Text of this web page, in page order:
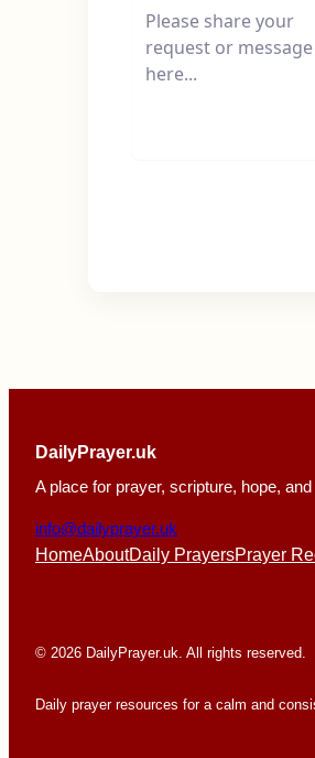
DailyPrayer.uk
A place for prayer, scripture, hope,
info@dailyprayer.uk
HomeAboutDaily PrayersPrayer
© 2026 DailyPrayer.uk. All rights reserved.
Daily prayer resources for a calm and